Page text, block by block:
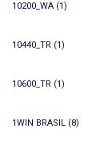
10200_WA (1)
10440_TR (1)
10600_TR (1)
1WIN BRASIL (8)